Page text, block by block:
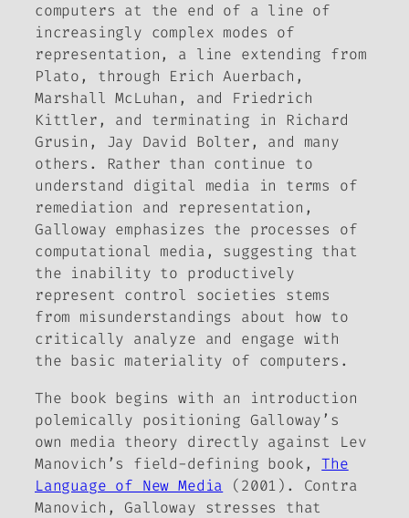
computers at the end of a line of
increasingly complex modes of
representation, a line extending from
Plato, through Erich Auerbach,
Marshall McLuhan, and Friedrich
Kittler, and terminating in Richard
Grusin, Jay David Bolter, and many
others. Rather than continue to
understand digital media in terms of
remediation and representation,
Galloway emphasizes the processes of
computational media, suggesting that
the inability to productively
represent control societies stems
from misunderstandings about how to
critically analyze and engage with
the basic materiality of computers.
The book begins with an introduction
polemically positioning Galloway’s
own media theory directly against Lev
Manovich’s field-defining book,The
Language of New Media
(2001). Contra
Manovich, Galloway stresses that